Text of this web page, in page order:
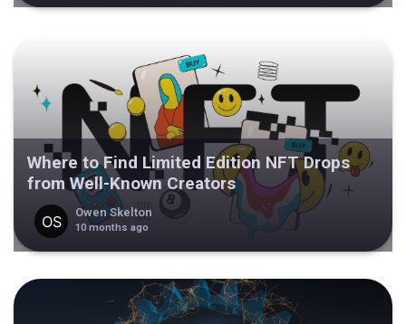
Where to Find Limited Edition NFT Drops
from Well-Known Creators
Owen Skelton
10 months ago